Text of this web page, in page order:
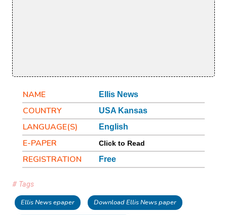
NAME Ellis News
COUNTRY USA Kansas
LANGUAGE(S) English
E-PAPER Click to Read
REGISTRATION Free
# Tags
Ellis News epaper Download Ellis News paper